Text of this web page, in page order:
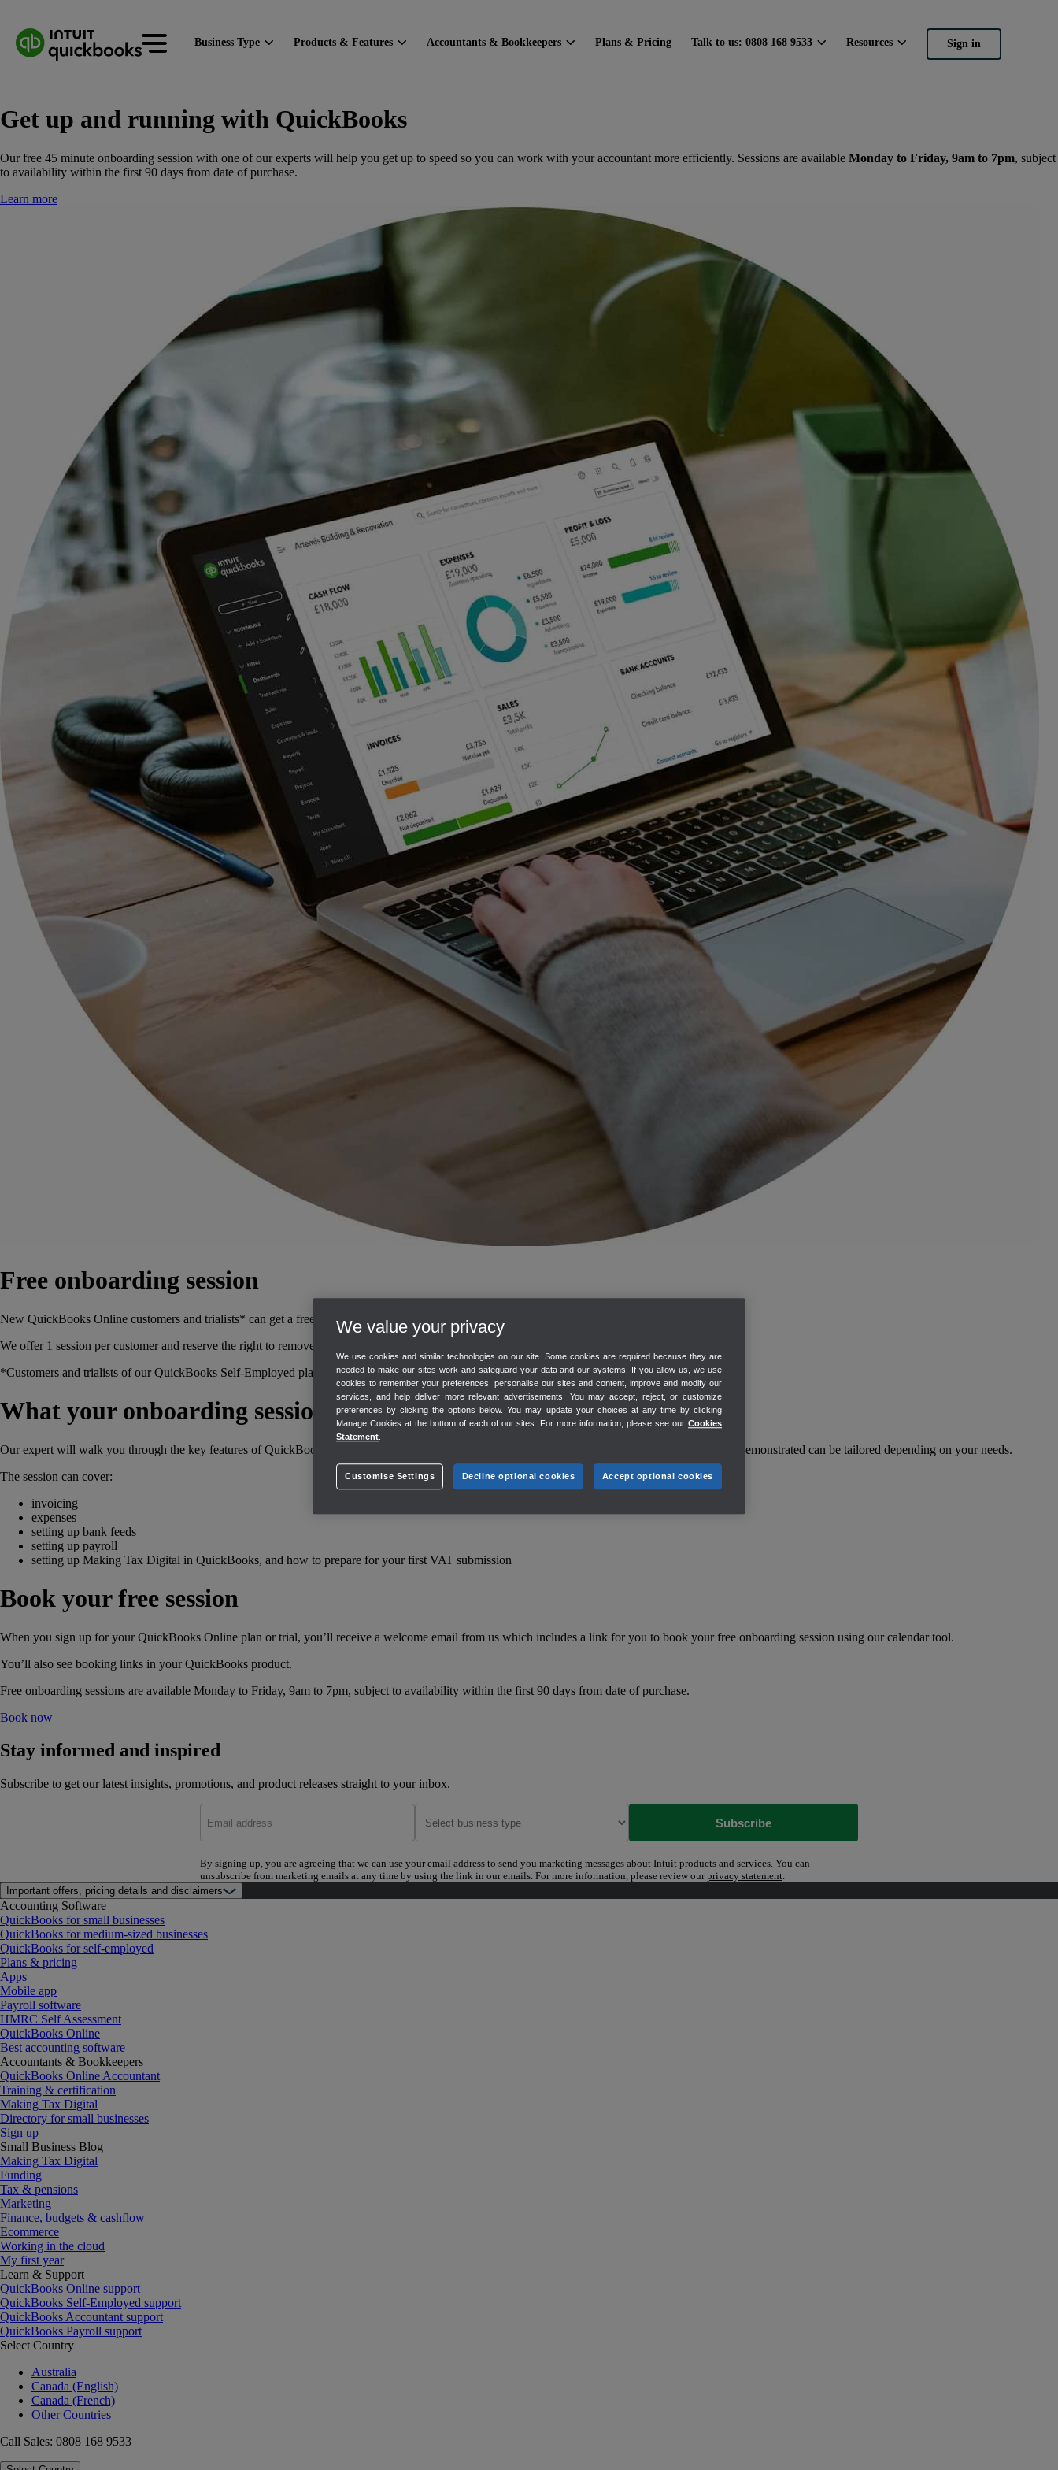
Business Type Products & Features Accountants & Bookkeepers Plans & Pricing Talk to us: 0808 168 9533 Resources Sign in
Get up and running with QuickBooks
Our free 45 minute onboarding session with one of our experts will help you get up to speed so you can work with your accountant more efficiently. Sessions are available Monday to Friday, 9am to 7pm, subject
to availability within the first 90 days from date of purchase.
Learn more
Free onboarding session
New QuickBooks Online customers and trialists* can get a free 45 minute onboarding session with one of our experts.
We offer 1 session per customer and reserve the right to remove this offer at any time.
*Customers and trialists of our QuickBooks Self-Employed plan are not eligible for a free onboarding session.
What your onboarding session covers
Our expert will walk you through the key features of QuickBooks, but they’re unable to offer business or financial advice. The QuickBooks features demonstrated can be tailored depending on your needs.
The session can cover:
invoicing
expenses
setting up bank feeds
setting up payroll
setting up Making Tax Digital in QuickBooks, and how to prepare for your first VAT submission
Book your free session
When you sign up for your QuickBooks Online plan or trial, you’ll receive a welcome email from us which includes a link for you to book your free onboarding session using our calendar tool.
You’ll also see booking links in your QuickBooks product.
Free onboarding sessions are available Monday to Friday, 9am to 7pm, subject to availability within the first 90 days from date of purchase.
Book now
Stay informed and inspired
Subscribe to get our latest insights, promotions, and product releases straight to your inbox.
Subscribe
By signing up, you are agreeing that we can use your email address to send you marketing messages about Intuit products and services. You can
unsubscribe from marketing emails at any time by using the link in our emails. For more information, please review ourprivacy statement.
Important offers, pricing details and disclaimers
Accounting Software
QuickBooks for small businesses
QuickBooks for medium-sized businesses
QuickBooks for self-employed
Plans & pricing
Apps
Mobile app
Payroll software
HMRC Self Assessment
QuickBooks Online
Best accounting software
Accountants & Bookkeepers
QuickBooks Online Accountant
Training & certification
Making Tax Digital
Directory for small businesses
Sign up
Small Business Blog
Making Tax Digital
Funding
Tax & pensions
Marketing
Finance, budgets & cashflow
Ecommerce
Working in the cloud
My first year
Learn & Support
QuickBooks Online support
QuickBooks Self-Employed support
QuickBooks Accountant support
QuickBooks Payroll support
Select Country
Australia
Canada (English)
Canada (French)
Other Countries
Call Sales: 0808 168 9533
We value your privacy
We use cookies and similar technologies on our site. Some cookies are required because they are
needed to make our sites work and safeguard your data and our systems. If you allow us, we use
cookies to remember your preferences, personalise our sites and content, improve and modify our
services, and help deliver more relevant advertisements. You may accept, reject, or customize
preferences by clicking the options below. You may update your choices at any time by clicking
Manage Cookies at the bottom of each of our sites. For more information, please see our Cookies
Statement
Customise Settings Decline optional cookies Accept optional cookies